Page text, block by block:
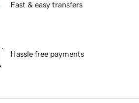
Fast & easy transfers
Hassle free payments